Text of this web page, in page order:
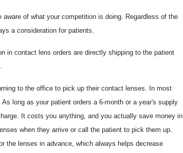
of what your competition is doing. Regardless of the
a consideration for patients.
in contact lens orders are directly shipping to the patient
to the office to pick up their contact lenses. In most
long as your patient orders a 6-month or a year's supply
It costs you anything, and you actually save money in
when they arrive or call the patient to pick them up.
the lenses in advance, which always helps decrease